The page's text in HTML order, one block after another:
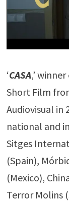
‘CASA,’
Short Film
Audiovisual in
national and
Sitges
(Spain),
(Mexico),
Terror Molins